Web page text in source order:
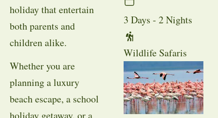
holiday that entertain
both parents and
children alike.
Whether you are
planning a luxury
beach escape, a school
3 Days - 2 Nights
Wildlife Safaris